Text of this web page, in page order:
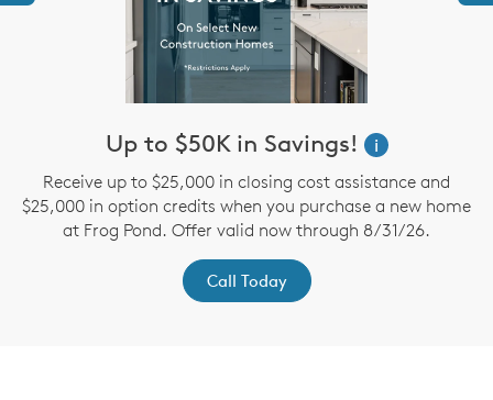
Up to $50K in Savings!
i
Receive up to $25,000 in closing cost assistance and
$25,000 in option credits when you purchase a new home
at Frog Pond. Offer valid now through 8/31/26.
Call Today